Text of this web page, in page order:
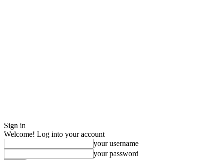
Sign in
Welcome! Log into your account
your username
your password